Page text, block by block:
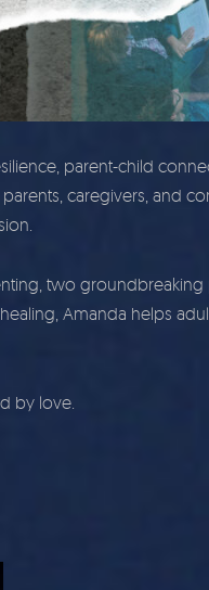
parent-child
caregivers, and
two
Amanda helps
by love.